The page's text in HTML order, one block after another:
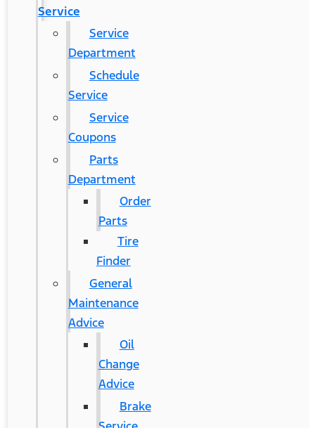
Service
Service
Department
Schedule
Service
Service
Coupons
Parts
Department
Order
Parts
Tire
Finder
General
Maintenance
Advice
Oil
Change
Advice
Brake